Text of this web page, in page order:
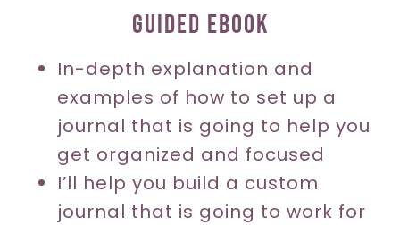
GUIDED EBOOK
In-depth explanation and
examples of how to set up a
journal that is going to help you
get organized and focused
I’ll help you build a custom
journal that is going to work for